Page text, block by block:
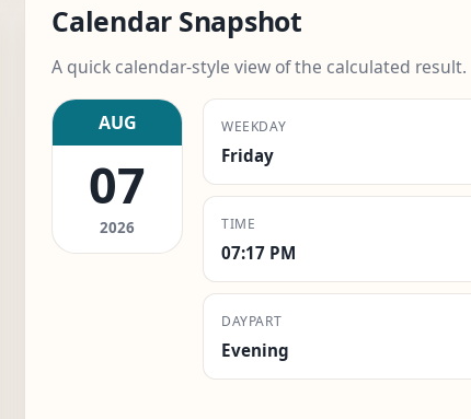
Calendar Snapshot
A quick calendar-style view of the calculated result.
AUG
07
2026
WEEKDAY
Friday
TIME
07:17 PM
DAYPART
Evening